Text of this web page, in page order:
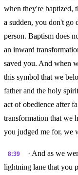
when they're baptized,
a sudden, you don't go
person. Baptism does
an inward
saved you. And when
this symbol that we
father and the holy
act of obedience after
transformation that we
you judged me for, we
8:39
· And as we
lightning lane that you